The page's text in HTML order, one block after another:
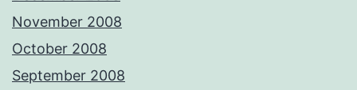
November 2008
October 2008
September 2008